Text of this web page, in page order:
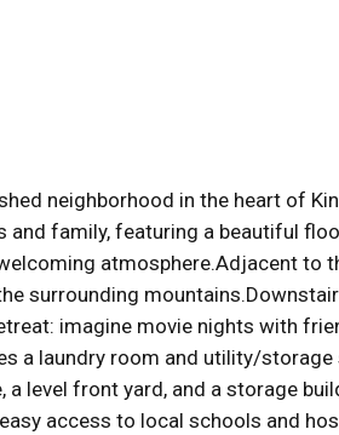
neighborhood in the heart of
and family, featuring a beautiful
atmosphere.Adjacent to
surrounding
imagine movie nights with
a laundry room and utility/
level front yard, and a storage
access to local schools and